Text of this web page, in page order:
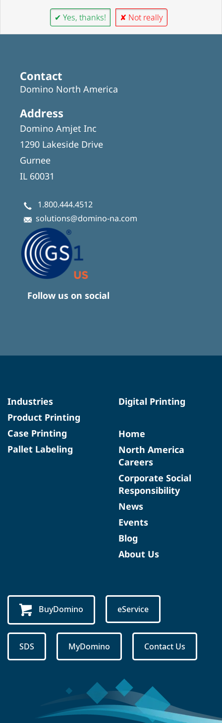
✔ Yes, thanks! ✘ Not really
Contact
Domino North America
Address
Domino Amjet Inc
1290 Lakeside Drive
Gurnee
IL 60031
1.800.444.4512
solutions@domino-na.com
Follow us on social
Industries
Product Printing
Case Printing
Pallet Labeling
Digital Printing
Home
North America
Careers
Corporate Social
Responsibility
News
Events
Blog
About Us
BuyDomino eService
SDS MyDomino Contact Us